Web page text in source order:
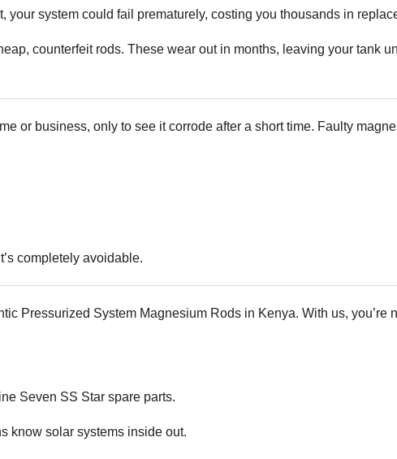
system could fail prematurely, costing you thousands in
counterfeit rods. These wear out in months, leaving your tank
or business, only to see it corrode after a short time. Faulty
completely avoidable.
Pressurized System Magnesium Rods in Kenya. With us, you’re
Seven SS Star spare parts.
know solar systems inside out.